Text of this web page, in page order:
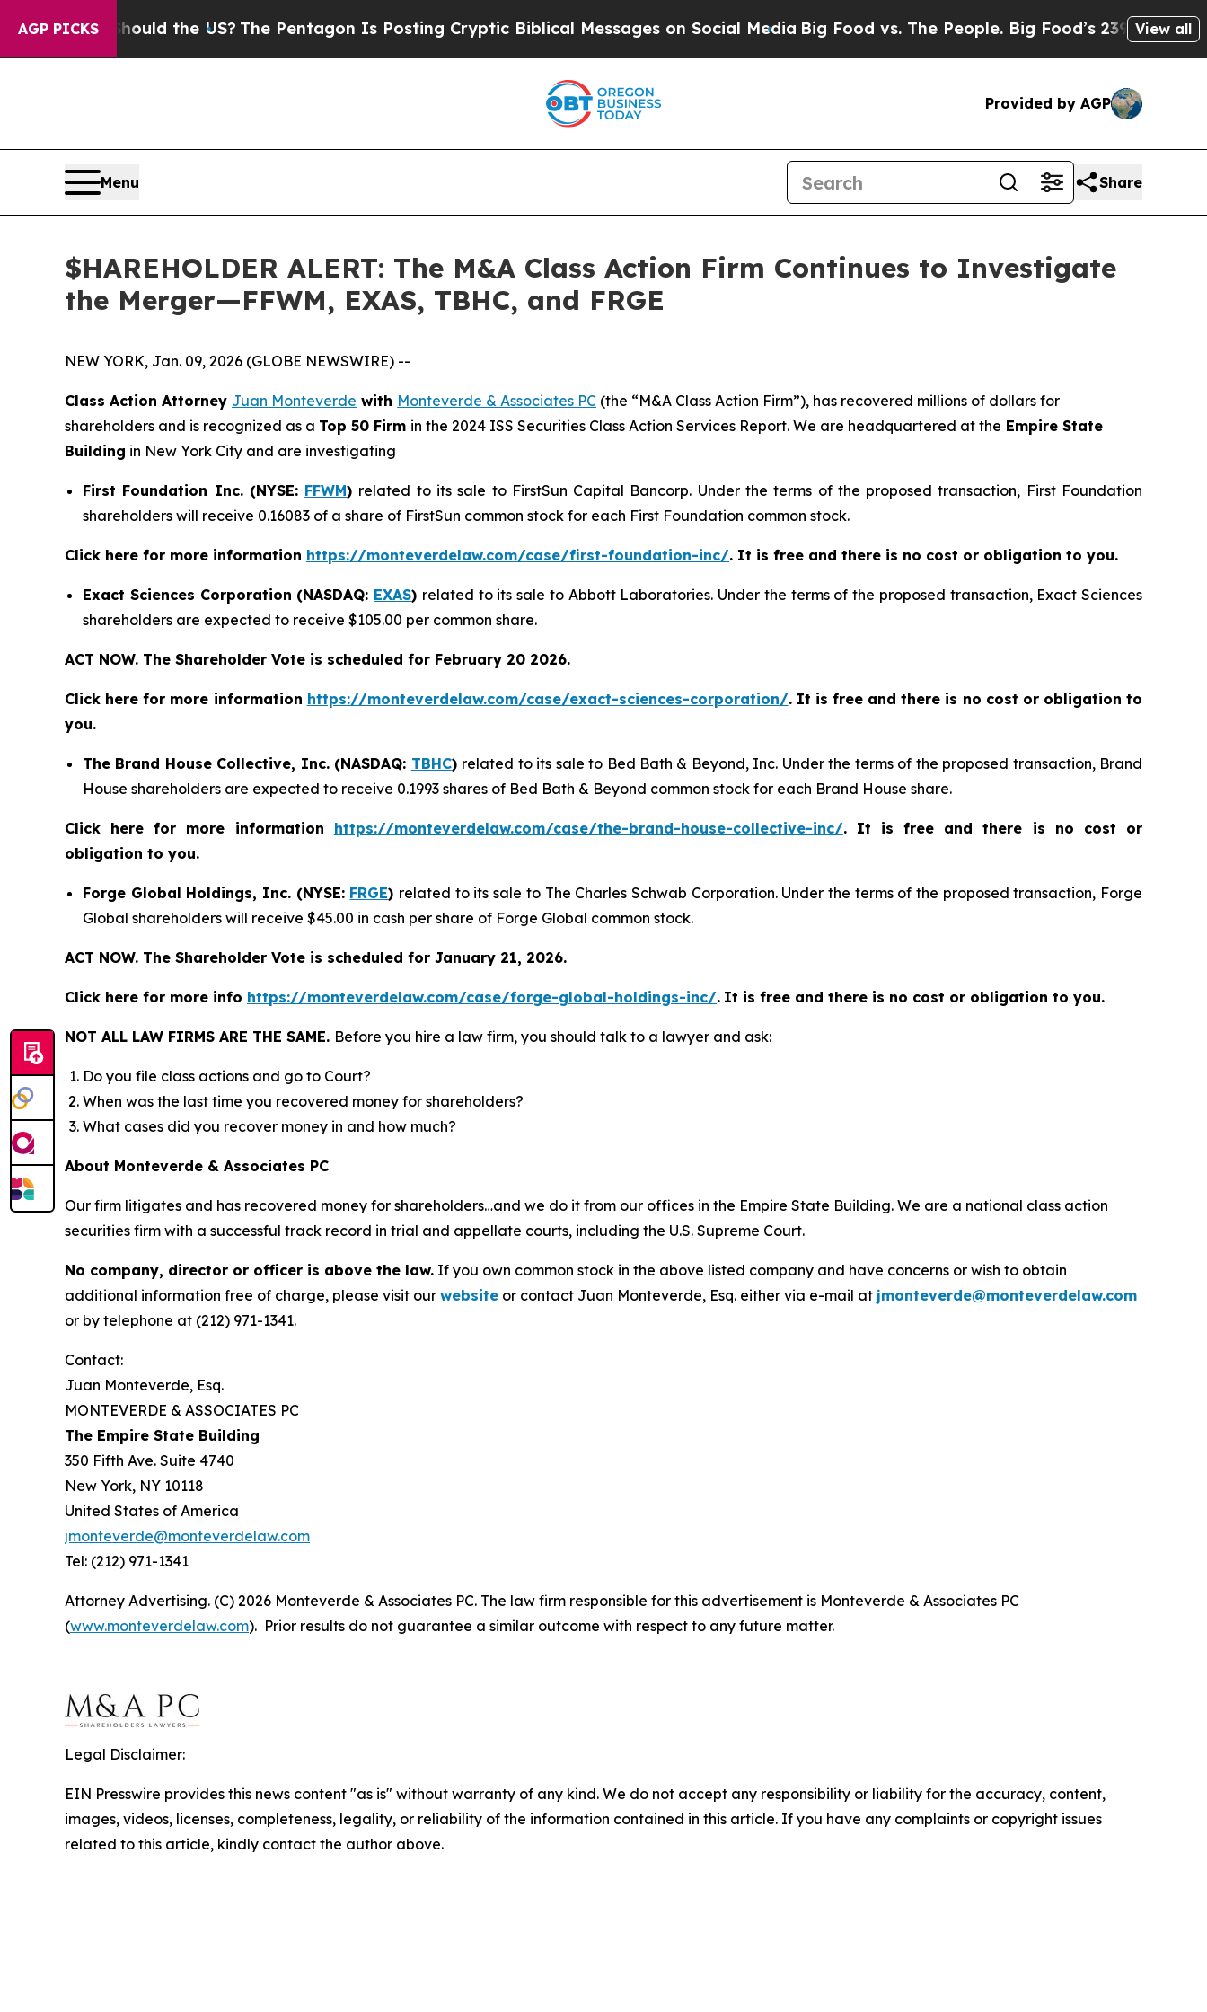
AGP PICKS
Should the US?The Pentagon Is Posting Cryptic Biblical Messages on Social MediaBig Food vs. The People. Big Food’s 239 LawsuitsView all
Provided by AGP
Menu Share
$HAREHOLDER ALERT: The M&A Class Action Firm Continues to Investigate
the Merger—FFWM, EXAS, TBHC, and FRGE
NEW YORK, Jan. 09, 2026 (GLOBE NEWSWIRE) --
Class Action Attorney Juan Monteverde with Monteverde & Associates PC (the “M&A Class Action Firm”), has recovered millions of dollars for
shareholders and is recognized as a Top 50 Firm in the 2024 ISS Securities Class Action Services Report. We are headquartered at the Empire State
Building in New York City and are investigating
First Foundation Inc. (NYSE: FFWM) related to its sale to FirstSun Capital Bancorp. Under the terms of the proposed transaction, First Foundation
shareholders will receive 0.16083 of a share of FirstSun common stock for each First Foundation common stock.
Click here for more information https://monteverdelaw.com/case/first-foundation-inc/. It is free and there is no cost or obligation to you.
Exact Sciences Corporation (NASDAQ: EXAS) related to its sale to Abbott Laboratories. Under the terms of the proposed transaction, Exact Sciences
shareholders are expected to receive $105.00 per common share.
ACT NOW. The Shareholder Vote is scheduled for February 20 2026.
Click here for more information https://monteverdelaw.com/case/exact-sciences-corporation/. It is free and there is no cost or obligation to
you.
The Brand House Collective, Inc. (NASDAQ: TBHC) related to its sale to Bed Bath & Beyond, Inc. Under the terms of the proposed transaction, Brand
House shareholders are expected to receive 0.1993 shares of Bed Bath & Beyond common stock for each Brand House share.
Click here for more information https://monteverdelaw.com/case/the-brand-house-collective-inc/. It is free and there is no cost or
obligation to you.
Forge Global Holdings, Inc. (NYSE: FRGE) related to its sale to The Charles Schwab Corporation. Under the terms of the proposed transaction, Forge
Global shareholders will receive $45.00 in cash per share of Forge Global common stock.
ACT NOW. The Shareholder Vote is scheduled for January 21, 2026.
Click here for more info https://monteverdelaw.com/case/forge-global-holdings-inc/. It is free and there is no cost or obligation to you.
NOT ALL LAW FIRMS ARE THE SAME. Before you hire a law firm, you should talk to a lawyer and ask:
Do you file class actions and go to Court?
When was the last time you recovered money for shareholders?
What cases did you recover money in and how much?
About Monteverde & Associates PC
Our firm litigates and has recovered money for shareholders…and we do it from our offices in the Empire State Building. We are a national class action
securities firm with a successful track record in trial and appellate courts, including the U.S. Supreme Court.
No company, director or officer is above the law. If you own common stock in the above listed company and have concerns or wish to obtain
additional information free of charge, please visit our website or contact Juan Monteverde, Esq. either via e-mail at jmonteverde@monteverdelaw.com
or by telephone at (212) 971-1341.
Contact:
Juan Monteverde, Esq.
MONTEVERDE & ASSOCIATES PC
The Empire State Building
350 Fifth Ave. Suite 4740
New York, NY 10118
United States of America
jmonteverde@monteverdelaw.com
Tel: (212) 971-1341
Attorney Advertising. (C) 2026 Monteverde & Associates PC. The law firm responsible for this advertisement is Monteverde & Associates PC
(www.monteverdelaw.com). Prior results do not guarantee a similar outcome with respect to any future matter.
Legal Disclaimer:
EIN Presswire provides this news content "as is" without warranty of any kind. We do not accept any responsibility or liability for the accuracy, content,
images, videos, licenses, completeness, legality, or reliability of the information contained in this article. If you have any complaints or copyright issues
related to this article, kindly contact the author above.